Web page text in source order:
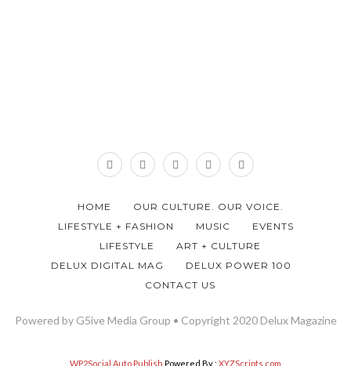
HOME
OUR CULTURE. OUR VOICE.
LIFESTYLE + FASHION
MUSIC
EVENTS
LIFESTYLE
ART + CULTURE
DELUX DIGITAL MAG
DELUX POWER 100
CONTACT US
Powered by G5ive Media Group • Copyright 2020 Delux Magazine
WP2Social Auto Publish Powered By : XYZScripts.com